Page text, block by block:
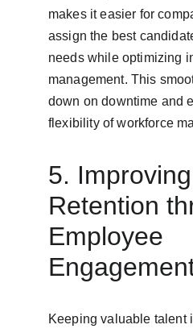
makes it easier for
assign the best
needs while optimizing
management. This
down on downtime and
flexibility of workforce
5. Improving
Retention
Employee
Keeping valuable talent